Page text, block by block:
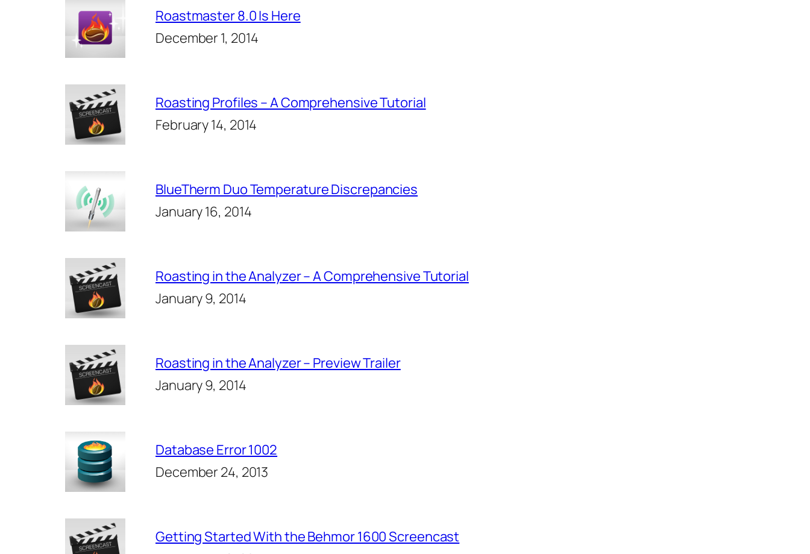
Roastmaster 8.0 Is Here
December 1, 2014
Roasting Profiles – A Comprehensive Tutorial
February 14, 2014
BlueTherm Duo Temperature Discrepancies
January 16, 2014
Roasting in the Analyzer – A Comprehensive Tutorial
January 9, 2014
Roasting in the Analyzer – Preview Trailer
January 9, 2014
Database Error 1002
December 24, 2013
Getting Started With the Behmor 1600 Screencast